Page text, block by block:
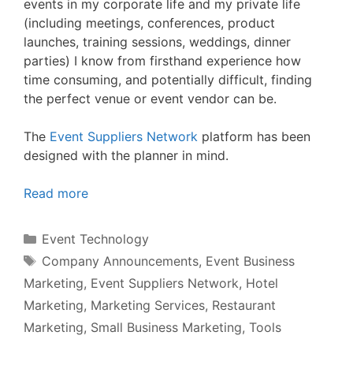
events in my corporate life and my private life
(including meetings, conferences, product
launches, training sessions, weddings, dinner
parties) I know from firsthand experience how
time consuming, and potentially difficult, finding
the perfect venue or event vendor can be.
The Event Suppliers Network platform has been
designed with the planner in mind.
Read more
Categories
Event Technology
Tags
Company Announcements, Event Business
Marketing, Event Suppliers Network, Hotel
Marketing, Marketing Services, Restaurant
Marketing, Small Business Marketing, Tools